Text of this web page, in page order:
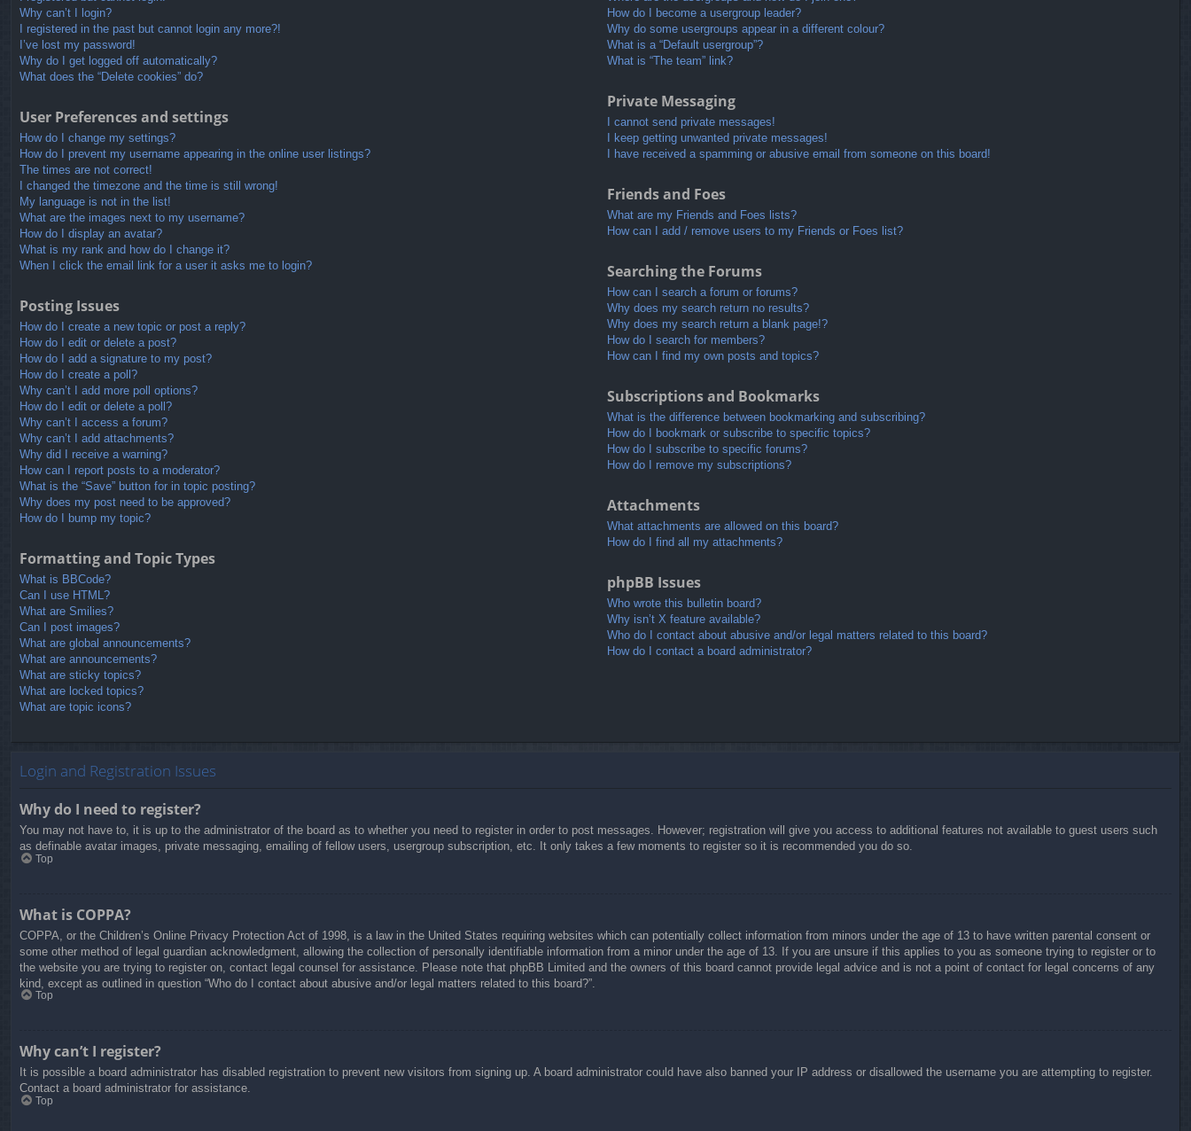
Why can’t I login?
I registered in the past but cannot login any more?!
I’ve lost my password!
Why do I get logged off automatically?
What does the “Delete cookies” do?
User Preferences and settings
How do I change my settings?
How do I prevent my username appearing in the online user listings?
The times are not correct!
I changed the timezone and the time is still wrong!
My language is not in the list!
What are the images next to my username?
How do I display an avatar?
What is my rank and how do I change it?
When I click the email link for a user it asks me to login?
Posting Issues
How do I create a new topic or post a reply?
How do I edit or delete a post?
How do I add a signature to my post?
How do I create a poll?
Why can’t I add more poll options?
How do I edit or delete a poll?
Why can’t I access a forum?
Why can’t I add attachments?
Why did I receive a warning?
How can I report posts to a moderator?
What is the “Save” button for in topic posting?
Why does my post need to be approved?
How do I bump my topic?
Formatting and Topic Types
What is BBCode?
Can I use HTML?
What are Smilies?
Can I post images?
What are global announcements?
What are announcements?
What are sticky topics?
What are locked topics?
What are topic icons?
How do I become a usergroup leader?
Why do some usergroups appear in a different colour?
What is a “Default usergroup”?
What is “The team” link?
Private Messaging
I cannot send private messages!
I keep getting unwanted private messages!
I have received a spamming or abusive email from someone on this board!
Friends and Foes
What are my Friends and Foes lists?
How can I add / remove users to my Friends or Foes list?
Searching the Forums
How can I search a forum or forums?
Why does my search return no results?
Why does my search return a blank page!?
How do I search for members?
How can I find my own posts and topics?
Subscriptions and Bookmarks
What is the difference between bookmarking and subscribing?
How do I bookmark or subscribe to specific topics?
How do I subscribe to specific forums?
How do I remove my subscriptions?
Attachments
What attachments are allowed on this board?
How do I find all my attachments?
phpBB Issues
Who wrote this bulletin board?
Why isn’t X feature available?
Who do I contact about abusive and/or legal matters related to this board?
How do I contact a board administrator?
Login and Registration Issues
Why do I need to register?
You may not have to, it is up to the administrator of the board as to whether you need to register in order to post messages. However; registration will give you access to additional features not available to guest users such
as definable avatar images, private messaging, emailing of fellow users, usergroup subscription, etc. It only takes a few moments to register so it is recommended you do so.
Top
What is COPPA?
COPPA, or the Children’s Online Privacy Protection Act of 1998, is a law in the United States requiring websites which can potentially collect information from minors under the age of 13 to have written parental consent or
some other method of legal guardian acknowledgment, allowing the collection of personally identifiable information from a minor under the age of 13. If you are unsure if this applies to you as someone trying to register or to
the website you are trying to register on, contact legal counsel for assistance. Please note that phpBB Limited and the owners of this board cannot provide legal advice and is not a point of contact for legal concerns of any
kind, except as outlined in question “Who do I contact about abusive and/or legal matters related to this board?”.
Top
Why can’t I register?
It is possible a board administrator has disabled registration to prevent new visitors from signing up. A board administrator could have also banned your IP address or disallowed the username you are attempting to register.
Contact a board administrator for assistance.
Top